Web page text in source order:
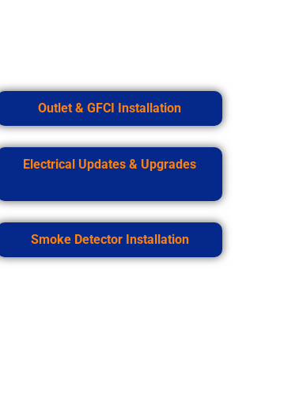
Outlet & GFCI Installation
Electrical Updates & Upgrades
Smoke Detector Installation